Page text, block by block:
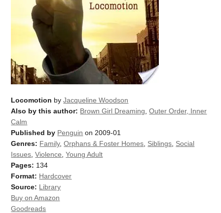
Locomotion byJacqueline Woodson
Also by this author: Brown Girl Dreaming ,Outer Order, Inner
Calm
Published by Penguin on 2009-01
Genres: Family,Orphans & Foster Homes Siblings Social
Issues ,Violence ,Young Adult
Pages: 134
Format: Hardcover
Source: Library
Buy on Amazon
Goodreads